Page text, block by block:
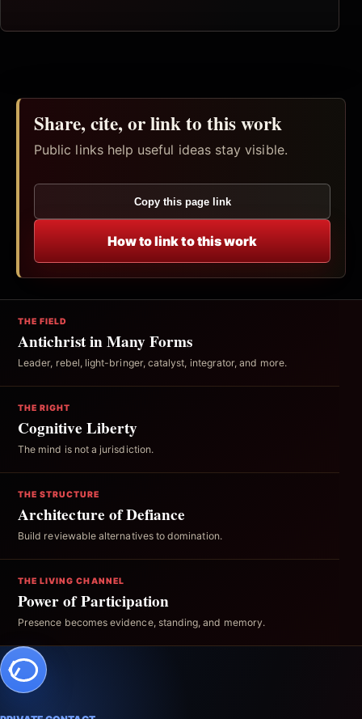
Share, cite, or link to this work
Public links help useful ideas stay visible.
Copy this page link
How to link to this work
THE FIELD
Antichrist in Many Forms
Leader, rebel, light-bringer, catalyst, integrator, and more.
THE RIGHT
Cognitive Liberty
The mind is not a jurisdiction.
THE STRUCTURE
Architecture of Defiance
Build reviewable alternatives to domination.
THE LIVING CHANNEL
Power of Participation
Presence becomes evidence, standing, and memory.